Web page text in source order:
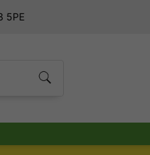
5PE